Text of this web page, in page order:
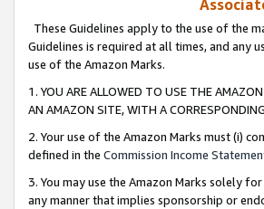
These Guidelines apply to the use of the
Guidelines is required at all times, and any
use of the Amazon Marks.
1. YOU ARE ALLOWED TO USE THE
AN AMAZON SITE, WITH A
2. Your use of the Amazon Marks must (i)
defined in the Commission Income
3. You may use the Amazon Marks solely
any manner that implies sponsorship or